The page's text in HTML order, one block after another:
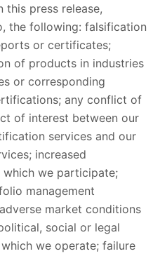
this press release,
the following: falsification
or certificates;
of products in industries
or corresponding
any conflict of
of interest between our
services and our
increased
we participate;
management
market conditions
social or legal
we operate; failure